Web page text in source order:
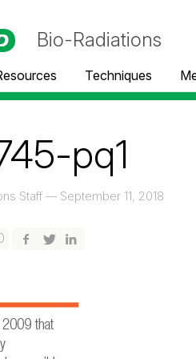
Bio-Radiations
Techniques
pq1
Staff — September 11, 2018